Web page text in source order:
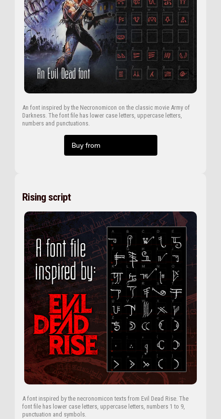
An font inspired by the Necronomicon on the classic movie Army of
Darkness. The font file has lower case letters, uppercase letters,
numbers and punctuations.
Buy from
Rising script
A font inspired by the necronomicon texts from Evil Dead Rise. The
font file has lower case letters, uppercase letters, numbers 1 to 9,
punctuation and symbols.